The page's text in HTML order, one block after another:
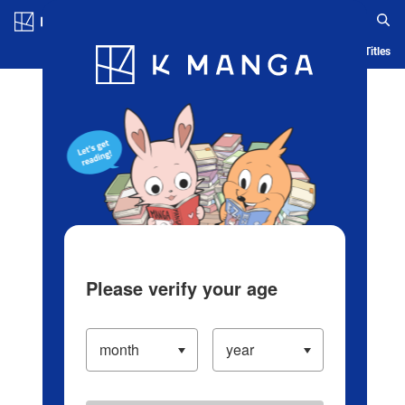
Blog App Ranking History Serialized Titles
Please verify your age